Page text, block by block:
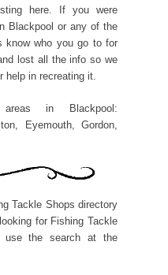
here. If you were
Blackpool or any of the
know who you go to for
lost all the info so we
help in recreating it.
in Blackpool:
Eyemouth, Gordon,
Tackle Shops directory
for Fishing Tackle
use the search at the